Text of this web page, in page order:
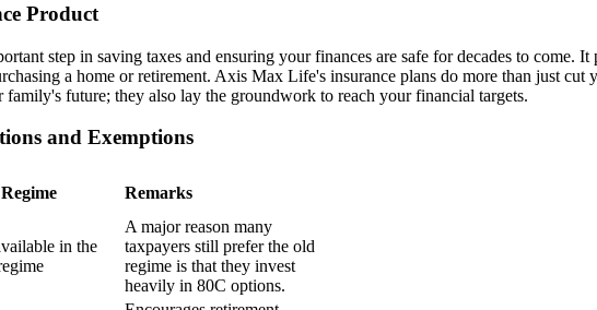
Product
step in saving taxes and ensuring your finances are safe for decades to come.
a home or retirement. Axis Max Life's insurance plans do more than just
future; they also lay the groundwork to reach your financial targets.
and Exemptions
Remarks
in the
A major reason many
taxpayers still prefer the old
regime is that they invest
heavily in 80C options.